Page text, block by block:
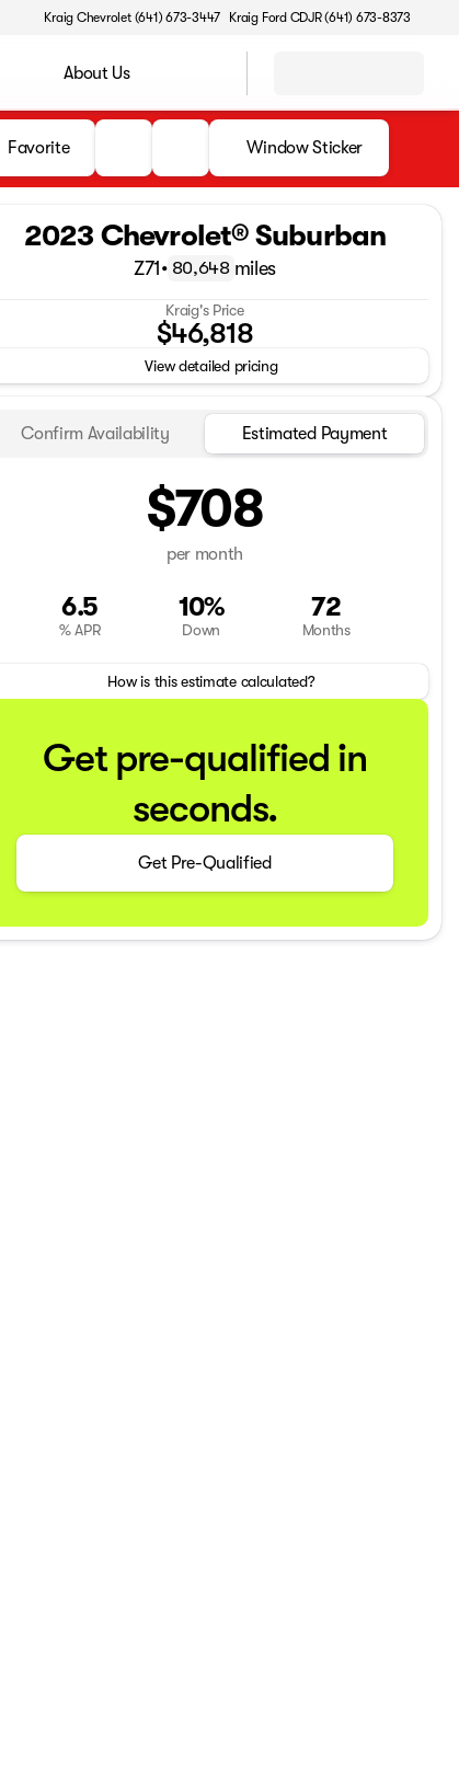
Kraig Chevrolet (641) 673-3447 Kraig Ford CDJR (641) 673-8373
About Us
Favorite Window Sticker
2023 Chevrolet® Suburban
Z71• 80,648 miles
Kraig's Price
$46,818
View detailed pricing
Confirm Availability Estimated Payment
$708
per month
6.5
% APR
10%
Down
72
Months
How is this estimate calculated?
Get pre-qualified in
seconds.
Get Pre-Qualified